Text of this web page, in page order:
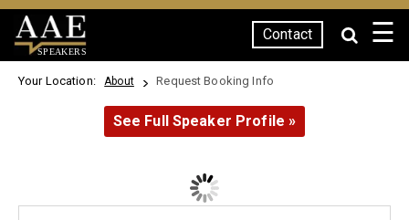
SPEAKERS
Contact ☰
Your Location: About Request Booking Info
See Full Speaker Profile »